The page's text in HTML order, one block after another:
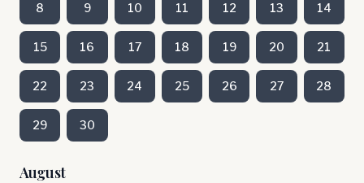
8 9 10 11 12 13 14
15 16 17 18 19 20 21
22 23 24 25 26 27 28
29 30
August